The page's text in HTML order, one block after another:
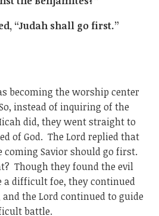
“Judah shall go first.”
becoming the worship center
instead of inquiring of the
did, they went straight to
of God. The Lord replied that
coming Savior should go first.
Though they found the evil
a difficult foe, they continued
the Lord continued to guide
battle.